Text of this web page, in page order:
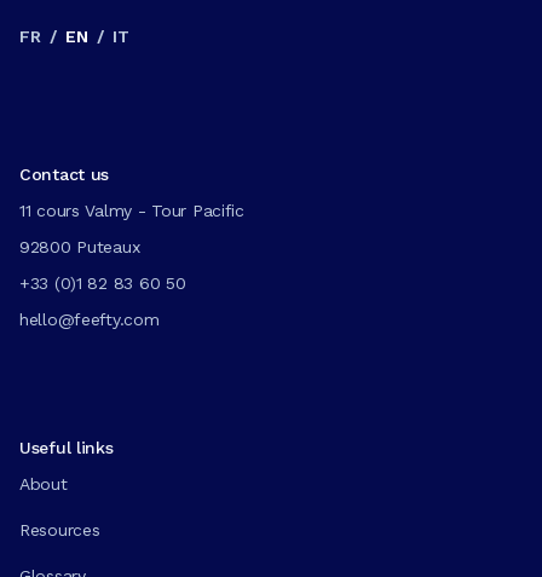
FR / EN / IT
Contact us
11 cours Valmy - Tour Pacific
92800 Puteaux
+33 (0)1 82 83 60 50
hello@feefty.com
Useful links
About
Resources